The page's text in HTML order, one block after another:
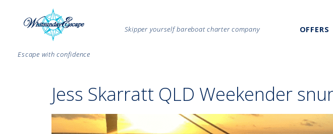
Escape with confidence
Skipper yourself bareboat charter company OFFERS
Jess Skarratt QLD Weekender